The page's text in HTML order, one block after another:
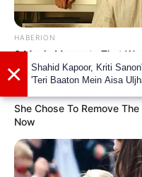
HABERION
6 Movie Moments That
She Chose To Remove
Now
×
Shahid Kapoor, Kriti
'Teri Baaton Mein Aisa